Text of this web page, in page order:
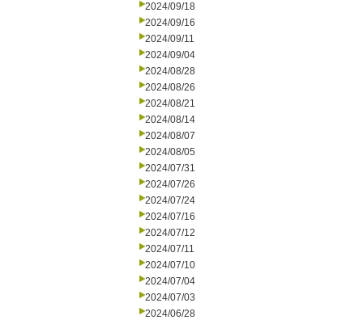
2024/09/18
2024/09/16
2024/09/11
2024/09/04
2024/08/28
2024/08/26
2024/08/21
2024/08/14
2024/08/07
2024/08/05
2024/07/31
2024/07/26
2024/07/24
2024/07/16
2024/07/12
2024/07/11
2024/07/10
2024/07/04
2024/07/03
2024/06/28